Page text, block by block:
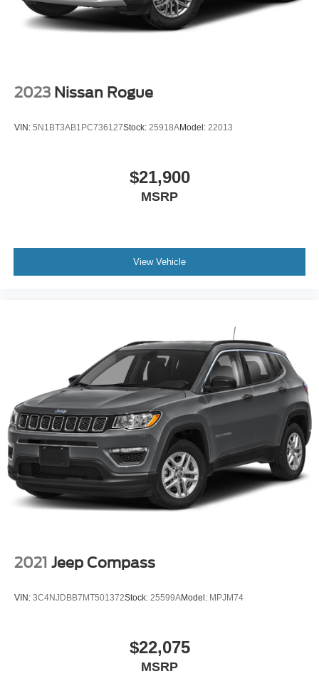
2023 Nissan Rogue
VIN: 5N1BT3AB1PC736127Stock: 25918AModel: 22013
$21,900
MSRP
View Vehicle
2021 Jeep Compass
VIN: 3C4NJDBB7MT501372Stock: 25599AModel: MPJM74
$22,075
MSRP